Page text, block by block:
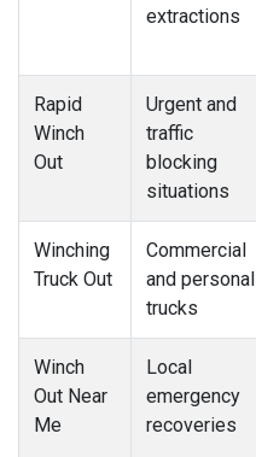
extractions
Rapid
Winch
Out
Urgent and
traffic
blocking
situations
Winching
Truck Out
Commercial
and personal
trucks
Winch
Out Near
Me
Local
emergency
recoveries